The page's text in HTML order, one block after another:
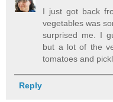
I just got back
vegetables was
surprised me. I
but a lot of the
tomatoes and
Reply